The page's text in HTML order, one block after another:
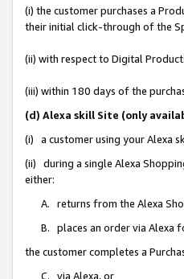
(i) the customer purchases a
their initial click-through of the
(ii) with respect to Digital
(iii) within 180 days of the
(d) Alexa skill Site (only
(i) a customer using your Alexa
(ii) during a single Alexa
either:
A. returns from the Alexa
B. places an order via Alexa
the customer completes a
C. via Alexa, or